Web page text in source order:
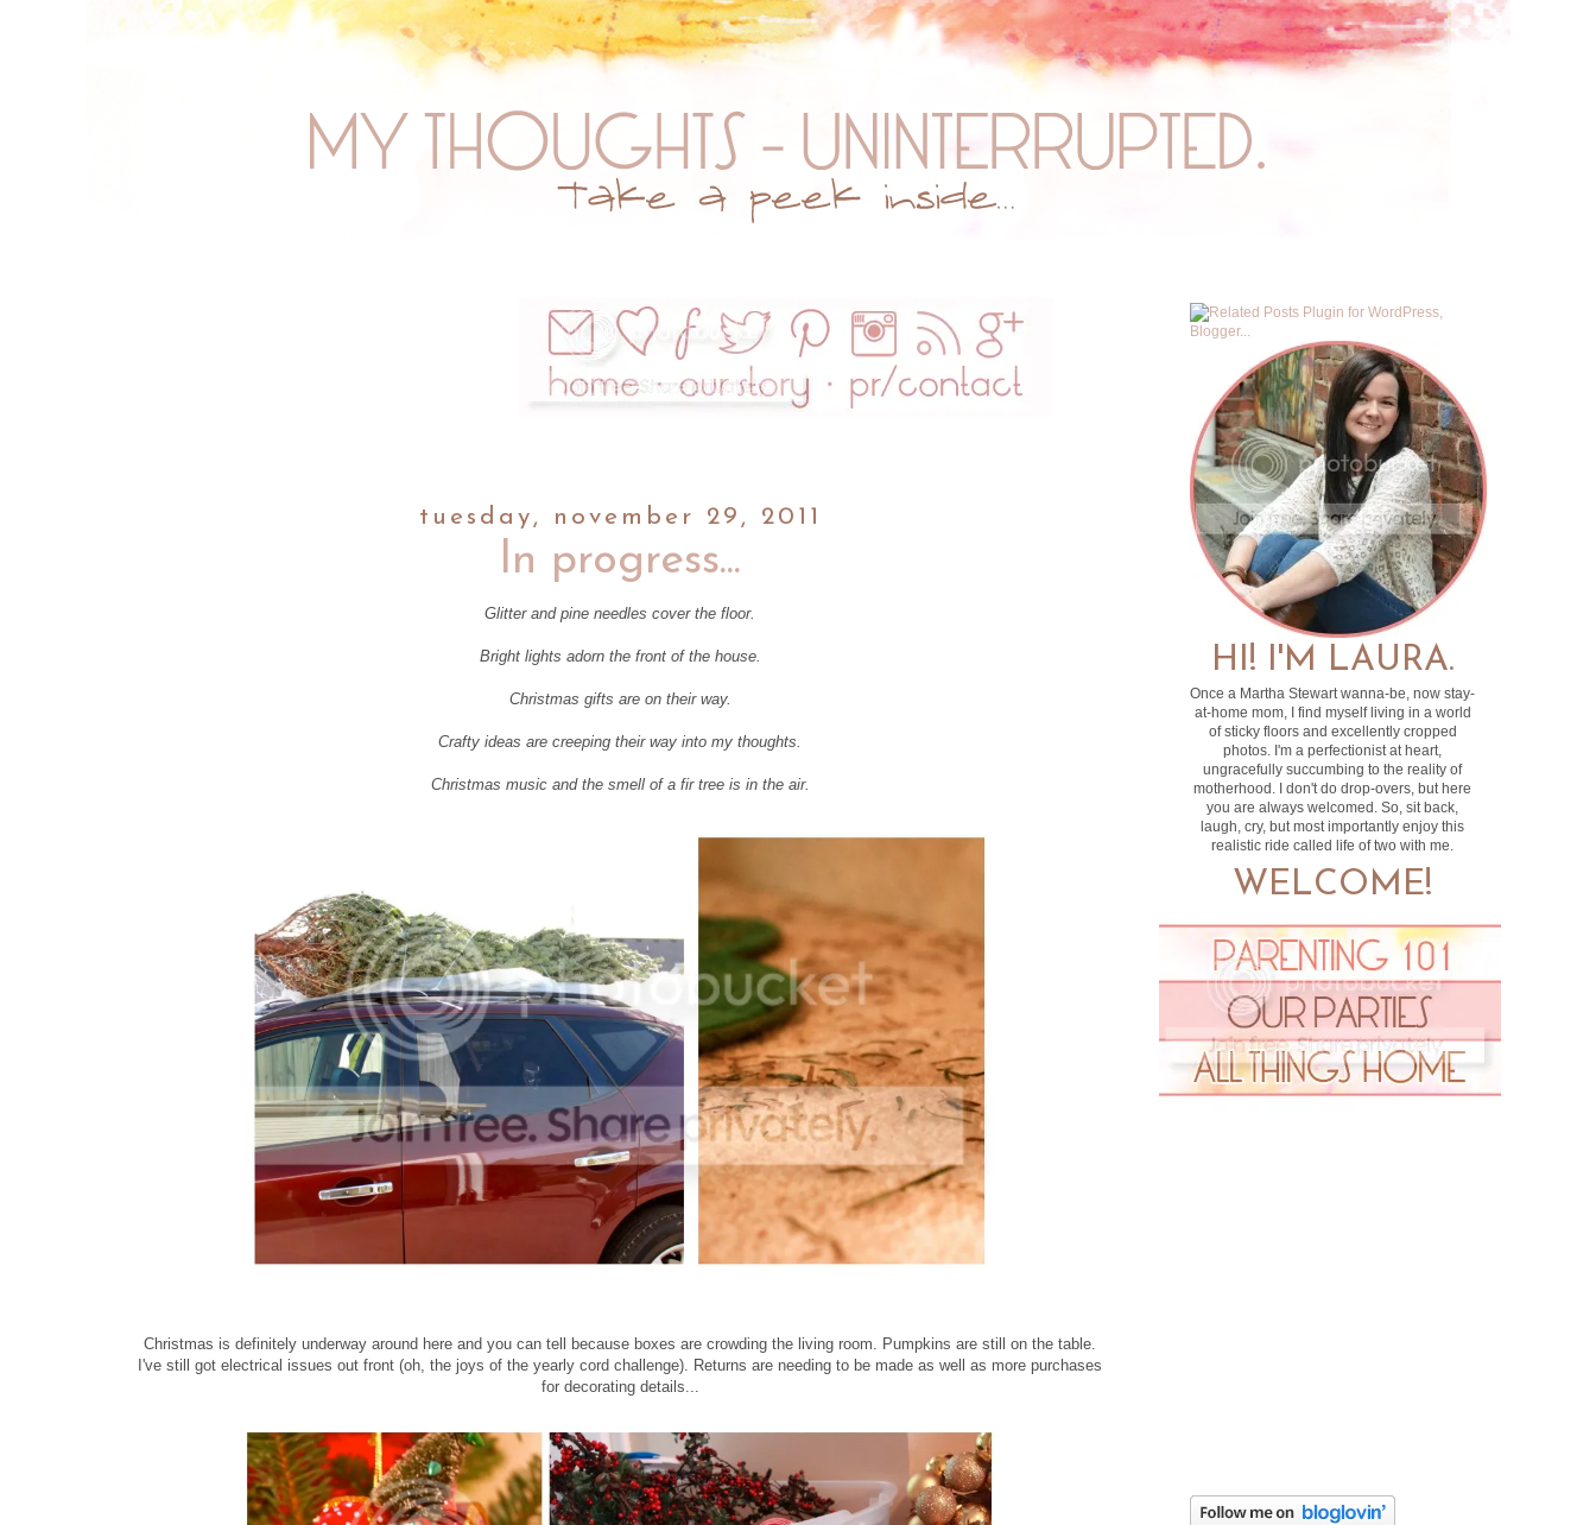
tuesday, november 29, 2011
In progress...
Glitter and pine needles cover the floor.
Bright lights adorn the front of the house.
Christmas gifts are on their way.
Crafty ideas are creeping their way into my thoughts.
Christmas music and the smell of a fir tree is in the air.
Christmas is definitely underway around here and you can tell because boxes are crowding the living room. Pumpkins are still on the table.
I've still got electrical issues out front (oh, the joys of the yearly cord challenge). Returns are needing to be made as well as more purchases
for decorating details...
HI! I'M LAURA.
Once a Martha Stewart wanna-be, now stay-
at-home mom, I find myself living in a world
of sticky floors and excellently cropped
photos. I'm a perfectionist at heart,
ungracefully succumbing to the reality of
motherhood. I don't do drop-overs, but here
you are always welcomed. So, sit back,
laugh, cry, but most importantly enjoy this
realistic ride called life of two with me.
WELCOME!